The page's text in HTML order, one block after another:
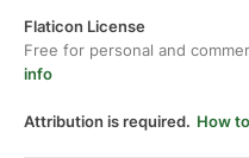
Flaticon License
Free for personal and
info
Attribution is required. How